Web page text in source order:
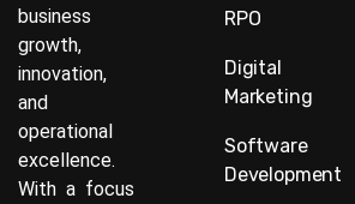
business
growth,
innovation,
and
operational
excellence.
With a focus
RPO
Digital
Marketing
Software
Development